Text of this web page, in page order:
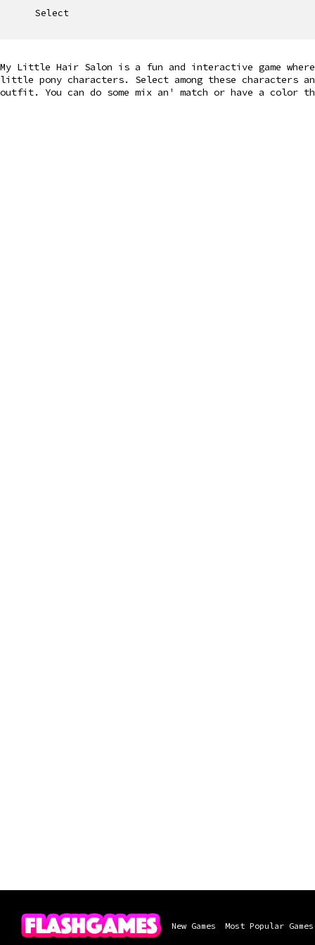
Select
My Little Hair Salon is a fun and interactive game
little pony characters. Select among these characters
outfit. You can do some mix an' match or have a color
New Games Most Popular Games